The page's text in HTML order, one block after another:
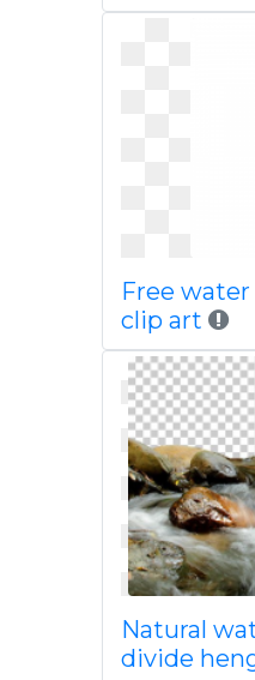
Free
clip art
Natural
divide